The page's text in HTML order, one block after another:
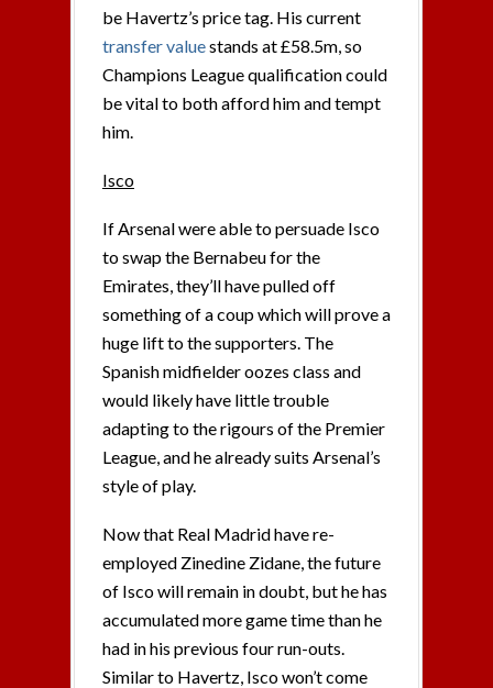
be Havertz’s price tag. His current
transfer valuestands at £58.5m, so
Champions League qualification could
be vital to both afford him and tempt
him.
Isco
If Arsenal were able to persuade Isco
to swap the Bernabeu for the
Emirates, they’ll have pulled off
something of a coup which will prove a
huge lift to the supporters. The
Spanish midfielder oozes class and
would likely have little trouble
adapting to the rigours of the Premier
League, and he already suits Arsenal’s
style of play.
Now that Real Madrid have re-
employed Zinedine Zidane, the future
of Isco will remain in doubt, but he has
accumulated more game time than he
had in his previous four run-outs.
Similar to Havertz, Isco won’t come